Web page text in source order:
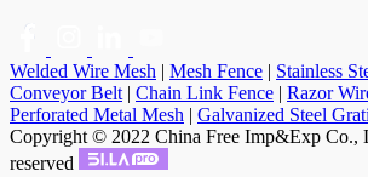
Welded Wire Mesh | Mesh Fence | Stainless
Conveyor Belt | Chain Link Fence | Razor
Perforated Metal Mesh | Galvanized Steel
Copyright © 2022 China Free Imp&Exp Co.,
reserved